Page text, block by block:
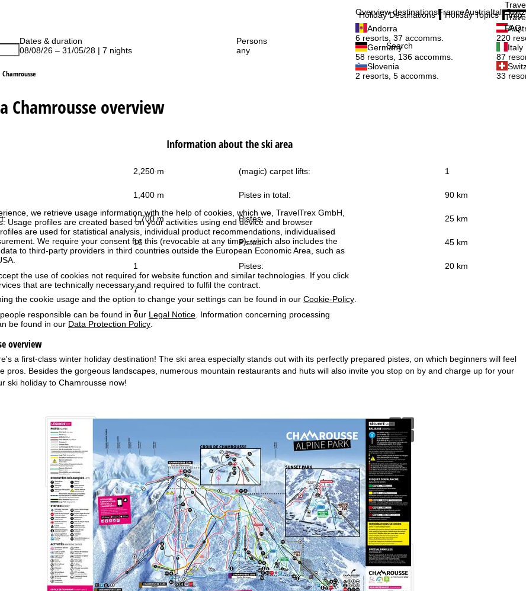
we retrieve usage information with the help of cookies, which we, TravelTrex GmbH,
Usage profiles are created based on your activities using end device and browser
are used for statistical analysis, individual product recommendations, individualised
We require your consent for this (revocable at any time), which also includes the
to third-party providers in third countries outside the European Economic Area, such as
the use of cookies not required for website function and similar technologies. If you click
that are technically necessary and required to fulfil the contract.
the cookie usage and the option to change your settings can be found in our Cookie-Policy
responsible can be found in our Legal Notice . Information concerning processing
be found in our Data Protection Policy
Holiday Destinations
Overview destinationsFranceAustriaItaly
Andorra
6 resorts, 37 accomms.
220
Germany
58 resorts, 136 accomms.
Italy
87
Slovenia
2 resorts, 5 accomms.
33
Holiday Topics Info
FAQ
Dates & duration
08/08/26 – 31/05/28 | 7 nights
Persons
any
Search
Chamrousse
Chamrousse overview
Information about the ski area
2,250 m (magic) carpet lifts: 1
1,400 m Pistes in total: 90 km
1,700 m Pistes: 25 km
16 Pistes: 45 km
1 Pistes: 20 km
7
7
overview
a first-class winter holiday destination! The ski area especially stands out with its perfectly prepared pistes, on which beginners will feel
pros. Besides the gorgeous landscapes, numerous mountain restaurants and huts will also invite you stop on by and charge up for your
ski holiday to Chamrousse now!